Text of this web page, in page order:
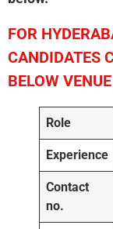
FOR
CANDIDATES
BELOW
Role
Experience
Contact
no.